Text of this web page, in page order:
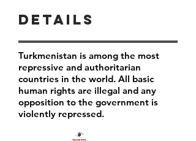
Details
Turkmenistan is among the most
repressive and authoritarian
countries in the world. All basic
human rights are illegal and any
opposition to the government is
violently repressed.